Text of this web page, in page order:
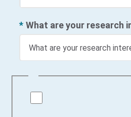
* What are your research